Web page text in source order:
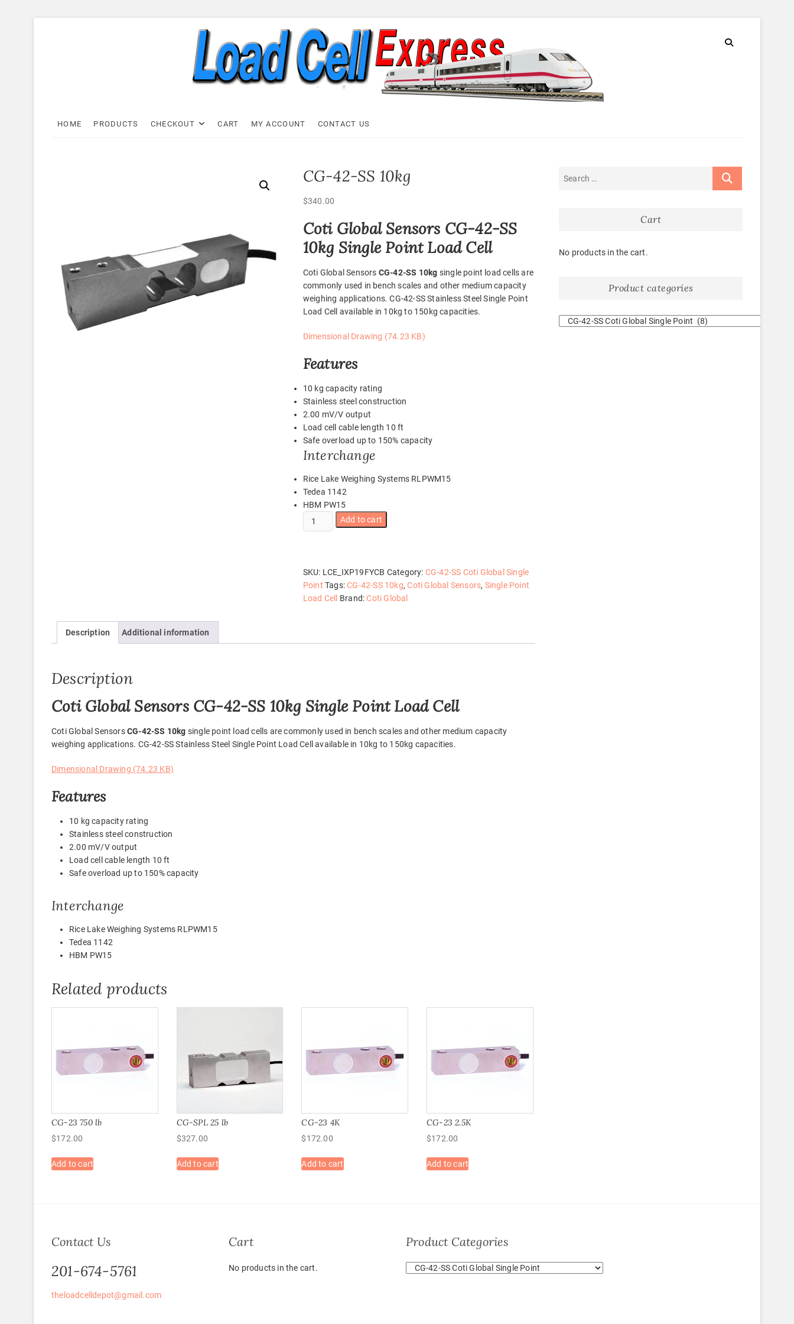
Load Cell Express
HOME PRODUCTS CHECKOUT CART MY ACCOUNT CONTACT US
CG-42-SS 10kg
$340.00
Coti Global Sensors CG-42-SS
10kg Single Point Load Cell
Coti Global Sensors CG-42-SS 10kg single point load cells are
commonly used in bench scales and other medium capacity
weighing applications. CG-42-SS Stainless Steel Single Point
Load Cell available in 10kg to 150kg capacities.
Dimensional Drawing (74.23 KB)
Features
10 kg capacity rating
Stainless steel construction
2.00 mV/V output
Load cell cable length 10 ft
Safe overload up to 150% capacity
Interchange
Rice Lake Weighing Systems RLPWM15
Tedea 1142
HBM PW15
CG-
42-
quantity
Add to cart
SKU: LCE_IXP19FYCB Category: CG-42-SS Coti Global Single
Point Tags:CG-42-SS 10kg,Coti Global Sensors, Single Point
Load Cell
Brand:Coti Global
Description Additional information
Description
Coti Global Sensors CG-42-SS 10kg Single Point Load Cell
Coti Global SensorsCG-42-SS 10kg single point load cells are commonly used in bench scales and other medium capacity
weighing applications. CG-42-SS Stainless Steel Single Point Load Cell available in 10kg to 150kg capacities.
Dimensional Drawing (74.23 KB)
Features
10 kg capacity rating
Stainless steel construction
2.00 mV/V output
Load cell cable length 10 ft
Safe overload up to 150% capacity
Interchange
Rice Lake Weighing Systems RLPWM15
Tedea 1142
HBM PW15
Related products
CG-23 750 lb
$172.00
Add to cart
CG-SPL 25 lb
$327.00
Add to cart
CG-23 4K
$172.00
Add to cart
CG-23 2.5K
$172.00
Add to cart
Cart
No products in the cart.
Product categories
Contact Us
201-674-5761
theloadcelldepot@gmail.com
Cart
No products in the cart.
Product Categories